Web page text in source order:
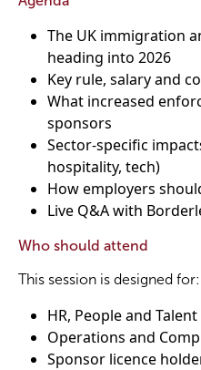
The UK immigration
heading into 2026
Key rule, salary and
What increased
sponsors
Sector-specific
hospitality, tech)
How employers
Live Q&A with
Who should attend
This session is designed for:
HR, People and
Operations and
Sponsor licence